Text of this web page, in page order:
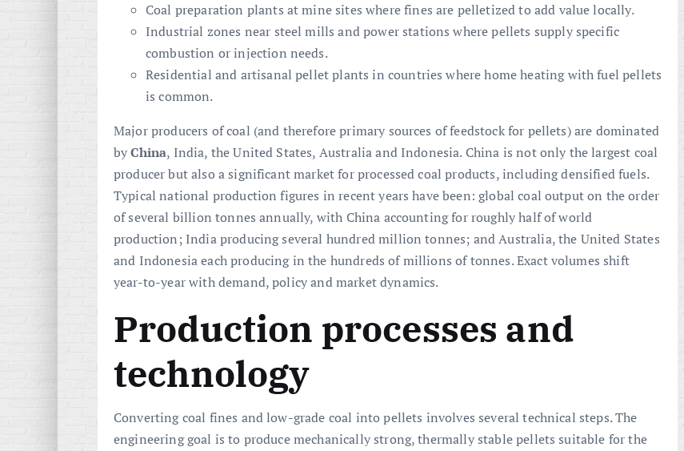
Coal preparation plants at mine sites where fines are pelletized to add value locally.
Industrial zones near steel mills and power stations where pellets supply specific
combustion or injection needs.
Residential and artisanal pellet plants in countries where home heating with fuel pellets
is common.
Major producers of coal (and therefore primary sources of feedstock for pellets) are dominated
byChina, India, the United States, Australia and Indonesia. China is not only the largest coal
producer but also a significant market for processed coal products, including densified fuels.
Typical national production figures in recent years have been: global coal output on the order
of several billion tonnes annually, with China accounting for roughly half of world
production; India producing several hundred million tonnes; and Australia, the United States
and Indonesia each producing in the hundreds of millions of tonnes. Exact volumes shift
year-to-year with demand, policy and market dynamics.
Production processes and
technology
Converting coal fines and low-grade coal into pellets involves several technical steps. The
engineering goal is to produce mechanically strong, thermally stable pellets suitable for the